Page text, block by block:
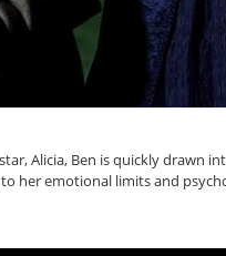
Alicia, Ben is quickly drawn
her emotional limits and